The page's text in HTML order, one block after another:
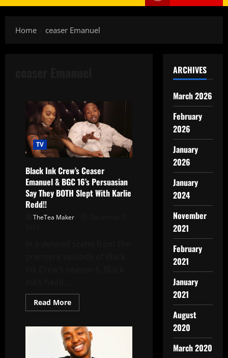
Home ceaser Emanuel
TV
Black Ink Crew’s Ceaser
Emanuel & BGC 16’s Persuasian
Say They BOTH Slept With Karlie
Redd!!
TheTea Maker
Read More
ARCHIVES
March 2026
February
2026
January
2026
January
2024
November
2021
February
2021
January
2021
August
2020
March 2020